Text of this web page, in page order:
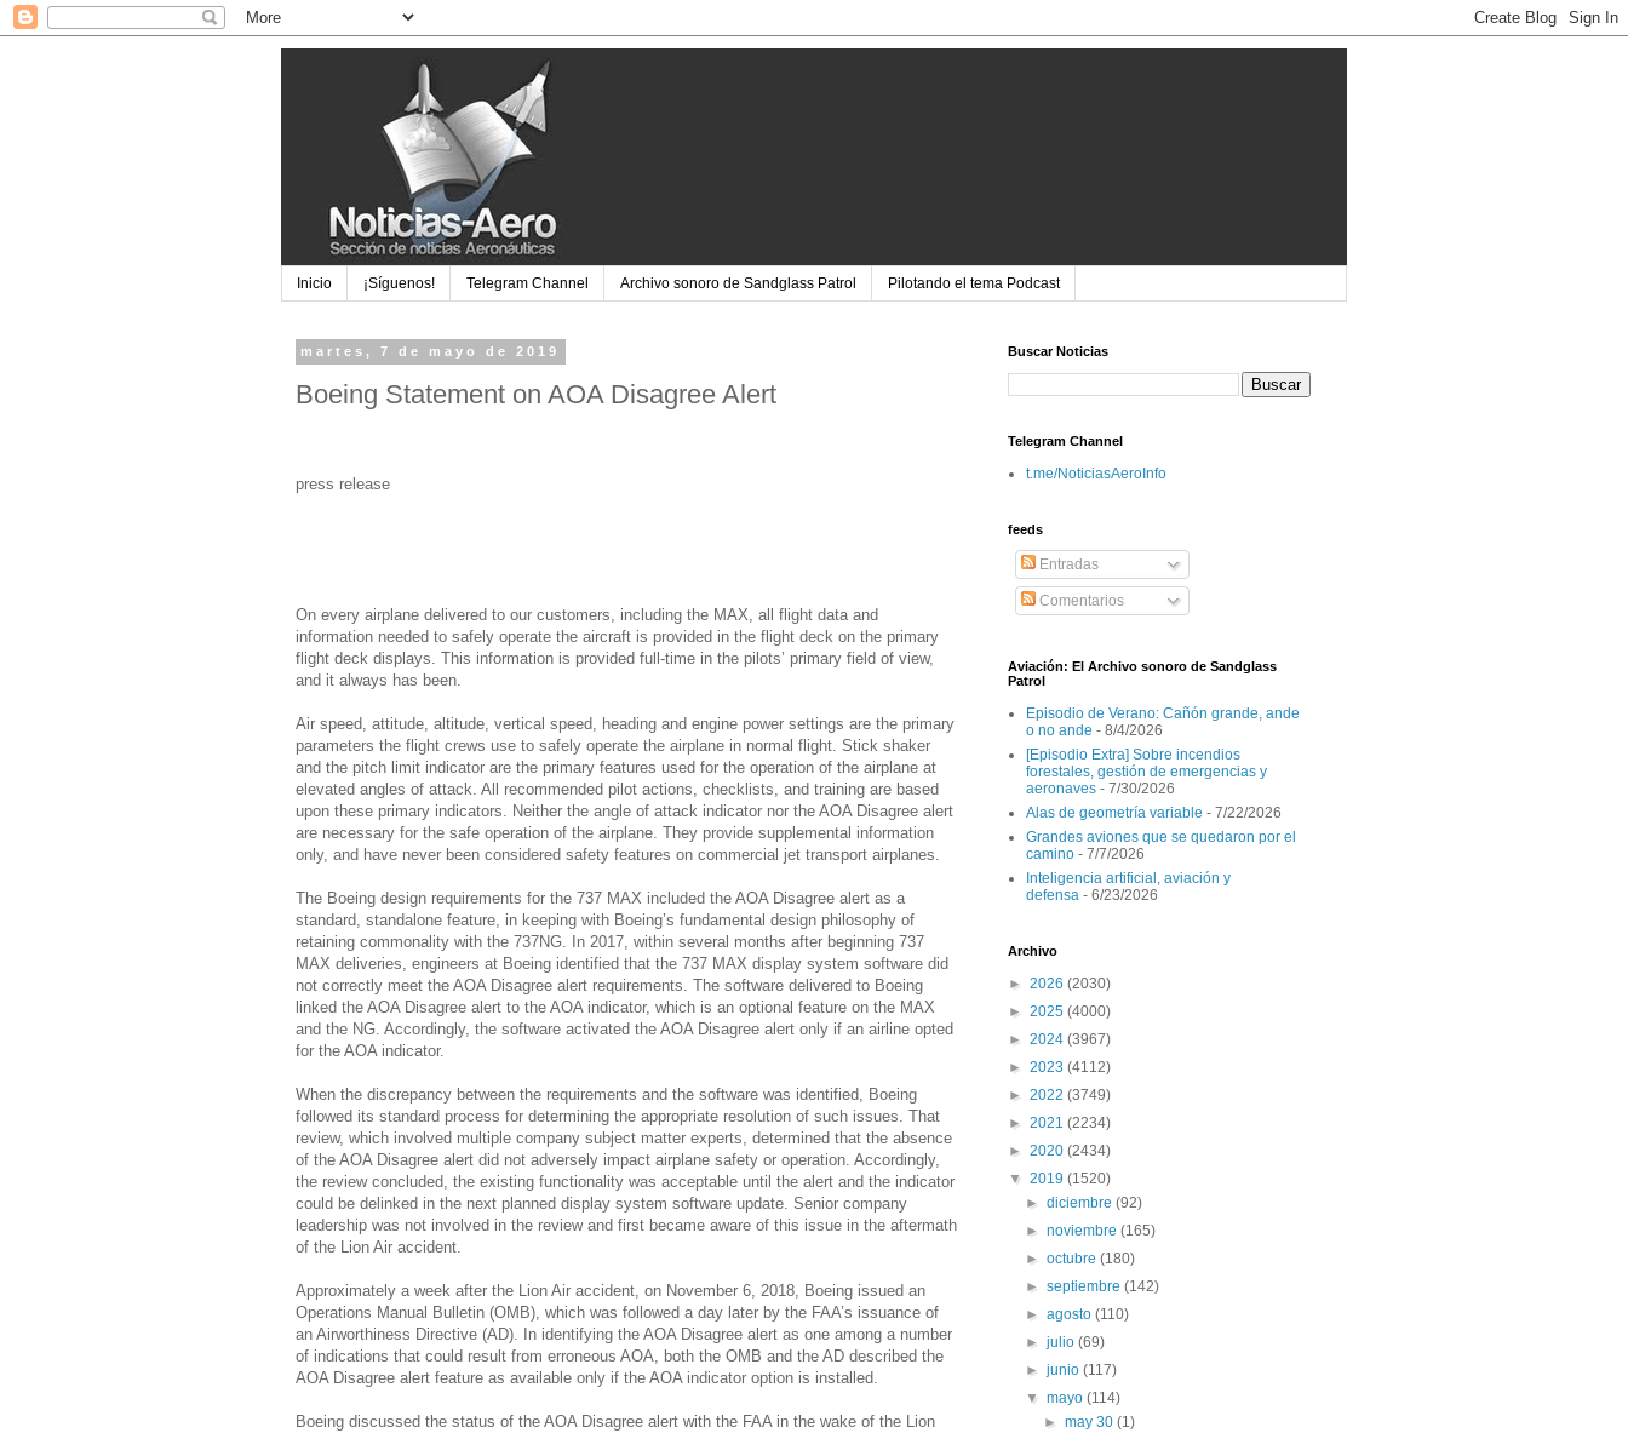
Inicio ¡Síguenos! Telegram Channel Archivo sonoro de Sandglass Patrol Pilotando el tema Podcast
martes, 7 de mayo de 2019
Boeing Statement on AOA Disagree Alert
press release
On every airplane delivered to our customers, including the MAX, all flight data and
information needed to safely operate the aircraft is provided in the flight deck on the primary
flight deck displays. This information is provided full-time in the pilots’ primary field of view,
and it always has been.
Air speed, attitude, altitude, vertical speed, heading and engine power settings are the primary
parameters the flight crews use to safely operate the airplane in normal flight. Stick shaker
and the pitch limit indicator are the primary features used for the operation of the airplane at
elevated angles of attack. All recommended pilot actions, checklists, and training are based
upon these primary indicators. Neither the angle of attack indicator nor the AOA Disagree alert
are necessary for the safe operation of the airplane. They provide supplemental information
only, and have never been considered safety features on commercial jet transport airplanes.
The Boeing design requirements for the 737 MAX included the AOA Disagree alert as a
standard, standalone feature, in keeping with Boeing’s fundamental design philosophy of
retaining commonality with the 737NG. In 2017, within several months after beginning 737
MAX deliveries, engineers at Boeing identified that the 737 MAX display system software did
not correctly meet the AOA Disagree alert requirements. The software delivered to Boeing
linked the AOA Disagree alert to the AOA indicator, which is an optional feature on the MAX
and the NG. Accordingly, the software activated the AOA Disagree alert only if an airline opted
for the AOA indicator.
When the discrepancy between the requirements and the software was identified, Boeing
followed its standard process for determining the appropriate resolution of such issues. That
review, which involved multiple company subject matter experts, determined that the absence
of the AOA Disagree alert did not adversely impact airplane safety or operation. Accordingly,
the review concluded, the existing functionality was acceptable until the alert and the indicator
could be delinked in the next planned display system software update. Senior company
leadership was not involved in the review and first became aware of this issue in the aftermath
of the Lion Air accident.
Approximately a week after the Lion Air accident, on November 6, 2018, Boeing issued an
Operations Manual Bulletin (OMB), which was followed a day later by the FAA’s issuance of
an Airworthiness Directive (AD). In identifying the AOA Disagree alert as one among a number
of indications that could result from erroneous AOA, both the OMB and the AD described the
AOA Disagree alert feature as available only if the AOA indicator option is installed.
Boeing discussed the status of the AOA Disagree alert with the FAA in the wake of the Lion
Buscar Noticias
Telegram Channel
t.me/NoticiasAeroInfo
feeds
Entradas
Comentarios
Aviación: El Archivo sonoro de Sandglass
Patrol
Episodio de Verano: Cañón grande, ande
o no ande - 8/4/2026
[Episodio Extra] Sobre incendios
forestales, gestión de emergencias y
aeronaves - 7/30/2026
Alas de geometría variable - 7/22/2026
Grandes aviones que se quedaron por el
camino - 7/7/2026
Inteligencia artificial, aviación y
defensa - 6/23/2026
Archivo
► 2026 (2030)
► 2025 (4000)
► 2024 (3967)
► 2023 (4112)
► 2022 (3749)
► 2021 (2234)
► 2020 (2434)
▼ 2019 (1520)
►diciembre(92)
►noviembre(165)
►octubre(180)
►septiembre(142)
►agosto(110)
►julio(69)
►junio(117)
▼mayo(114)
► may 30 (1)